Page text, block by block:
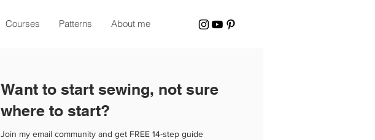
Courses Patterns About me
Want to start sewing, not sure
where to start?
Join my email community and get FREE 14-step guide